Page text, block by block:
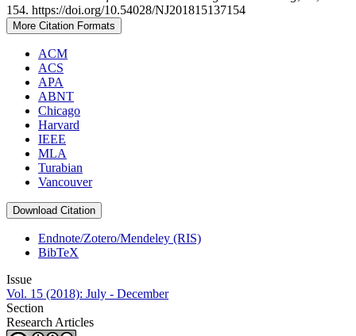
154. https://doi.org/10.54028/NJ201815137154
More Citation Formats
ACM
ACS
APA
ABNT
Chicago
Harvard
IEEE
MLA
Turabian
Vancouver
Download Citation
Endnote/Zotero/Mendeley (RIS)
BibTeX
Issue
Vol. 15 (2018): July - December
Section
Research Articles